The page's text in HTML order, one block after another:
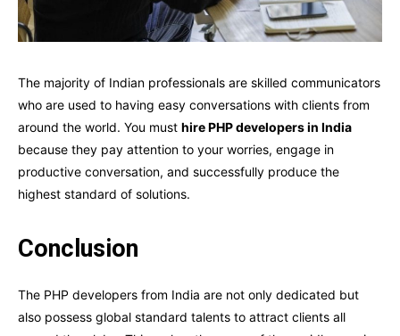
The majority of Indian professionals are skilled communicators
who are used to having easy conversations with clients from
around the world. You must hire PHP developers in India
because they pay attention to your worries, engage in
productive conversation, and successfully produce the
highest standard of solutions.
Conclusion
The PHP developers from India are not only dedicated but
also possess global standard talents to attract clients all